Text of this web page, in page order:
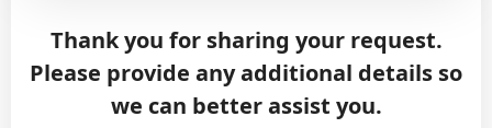
Thank you for sharing your request.
Please provide any additional details so
we can better assist you.